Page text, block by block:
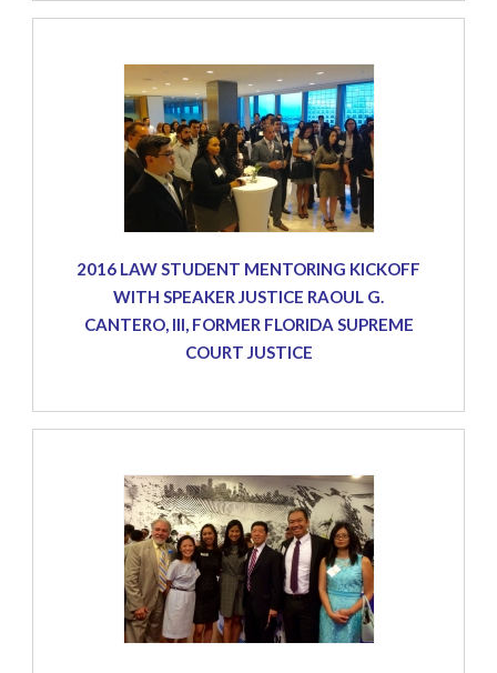
2016 LAW STUDENT MENTORING KICKOFF
WITH SPEAKER JUSTICE RAOUL G.
CANTERO, III, FORMER FLORIDA SUPREME
COURT JUSTICE